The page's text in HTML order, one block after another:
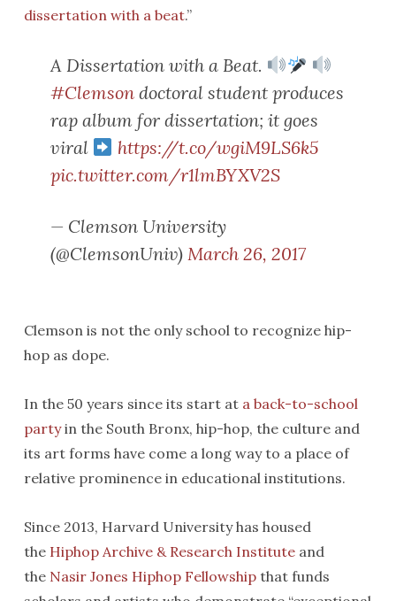
dissertation with a beat.”
A Dissertation with a Beat.
#Clemsondoctoral student produces
rap album for dissertation; it goes
viral
https://t.co/wgiM9LS6k5
pic.twitter.com/r1lmBYXV2S
— Clemson University
(@ClemsonUniv) March 26, 2017
Clemson is not the only school to recognize hip-
hop as dope.
In the 50 years since its start at a back-to-school
partyin the South Bronx, hip-hop, the culture and
its art forms have come a long way to a place of
relative prominence in educational institutions.
Since 2013, Harvard University has housed
the Hiphop Archive & Research Instituteand
the Nasir Jones Hiphop Fellowshipthat funds